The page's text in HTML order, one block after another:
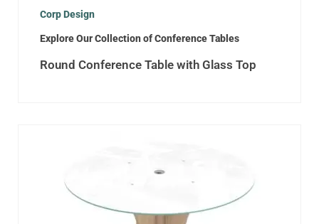
Corp Design
Explore Our Collection of Conference Tables
Round Conference Table with Glass Top